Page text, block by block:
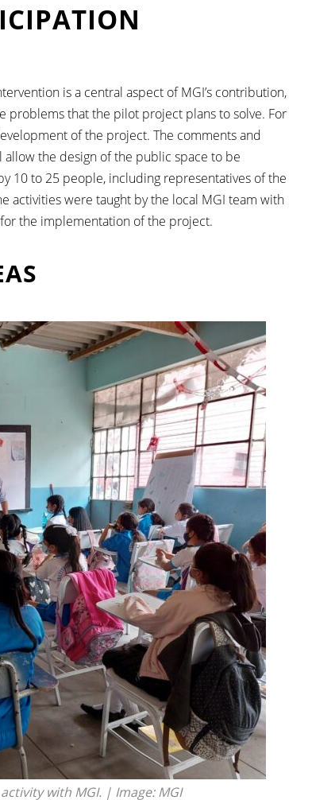
is a central aspect of MGI’s contribution,
problems that the pilot project plans to solve. For
of the project. The comments and
the design of the public space to be
10 to 25 people, including representatives of the
activities were taught by the local MGI team with
the implementation of the project.
with MGI. | Image: MGI